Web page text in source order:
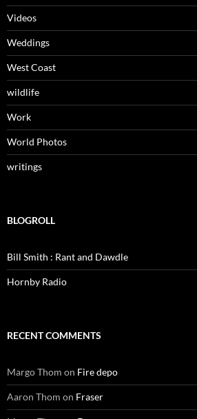
Videos
Weddings
West Coast
wildlife
Work
World Photos
writings
BLOGROLL
Bill Smith : Rant and Dawdle
Hornby Radio
RECENT COMMENTS
Margo Thom on Fire depo
Aaron Thom on Fraser